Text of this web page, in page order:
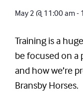
May 2 @ 11:00 am-
Training is a
be focused on a
and how we’re
Bransby Horses.